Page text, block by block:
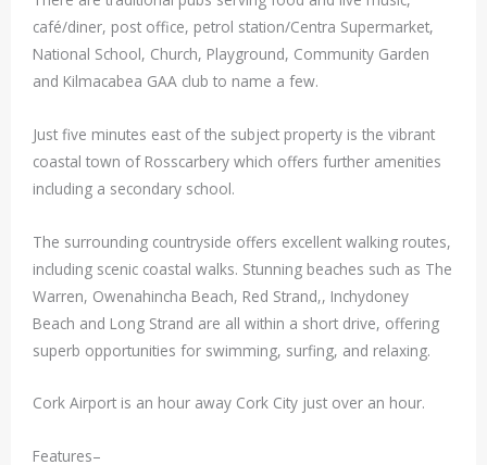
café/diner, post office, petrol station/Centra Supermarket,
National School, Church, Playground, Community Garden
and Kilmacabea GAA club to name a few.
Just five minutes east of the subject property is the vibrant
coastal town of Rosscarbery which offers further amenities
including a secondary school.
The surrounding countryside offers excellent walking routes,
including scenic coastal walks. Stunning beaches such as The
Warren, Owenahincha Beach, Red Strand,, Inchydoney
Beach and Long Strand are all within a short drive, offering
superb opportunities for swimming, surfing, and relaxing.
Cork Airport is an hour away Cork City just over an hour.
Features–